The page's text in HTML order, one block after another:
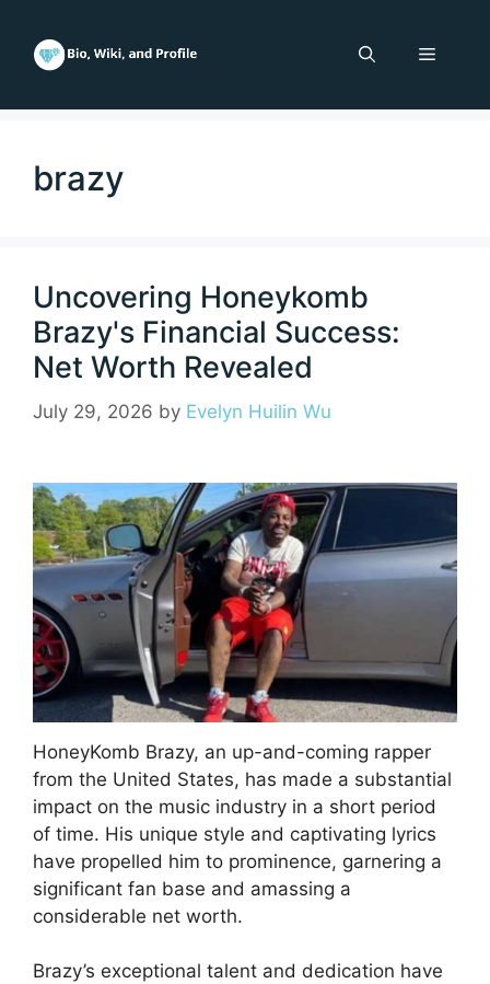
content
Menu
brazy
Uncovering Honeykomb
Brazy's Financial Success:
Net Worth Revealed
July 29, 2026 by Evelyn Huilin Wu
HoneyKomb Brazy, an up-and-coming rapper
from the United States, has made a substantial
impact on the music industry in a short period
of time. His unique style and captivating lyrics
have propelled him to prominence, garnering a
significant fan base and amassing a
considerable net worth.
Brazy’s exceptional talent and dedication have